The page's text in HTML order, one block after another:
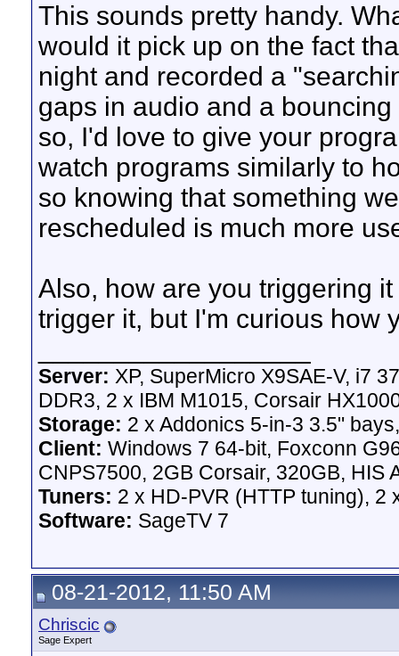
This sounds pretty handy.
would it pick up on the fact
night and recorded a
gaps in audio and a
so, I'd love to give your
watch programs similarly to
so knowing that something
rescheduled is much more
Also, how are you triggering
trigger it, but I'm curious how
Server: XP, SuperMicro X9SAE-V, i7
DDR3, 2 x IBM M1015, Corsair
Storage: 2 x Addonics 5-in-3 3.5"
Client: Windows 7 64-bit, Foxconn
CNPS7500, 2GB Corsair, 320GB, HIS
Tuners: 2 x HD-PVR (HTTP tuning), 2
Software: SageTV 7
08-21-2012, 11:50 AM
Chriscic
Sage Expert